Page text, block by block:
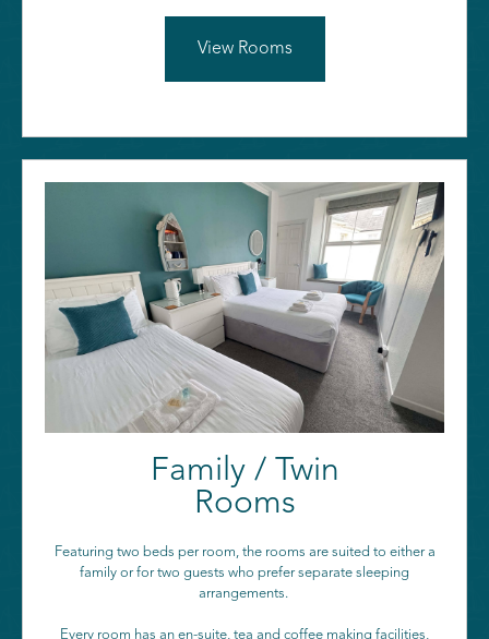
View Rooms
Family / Twin
Rooms
Featuring two beds per room, the rooms are suited to either a
family or for two guests who prefer separate sleeping
arrangements.
Every room has an en-suite, tea and coffee making facilities,